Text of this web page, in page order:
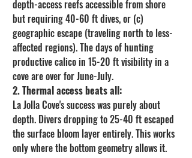
depth-access reefs accessible from shore
but requiring 40-60 ft dives, or (c)
geographic escape (traveling north to less-
affected regions). The days of hunting
productive calico in 15-20 ft visibility in a
cove are over for June-July.
2. Thermal access beats all:
La Jolla Cove's success was purely about
depth. Divers dropping to 25-40 ft escaped
the surface bloom layer entirely. This works
only where the bottom geometry allows it.